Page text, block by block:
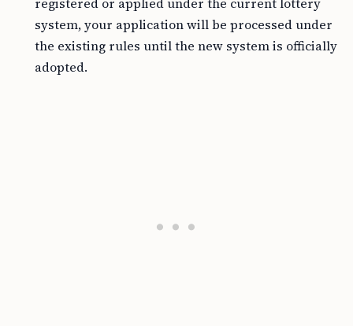
system, your application will be processed under
the existing rules until the new system is officially
adopted.